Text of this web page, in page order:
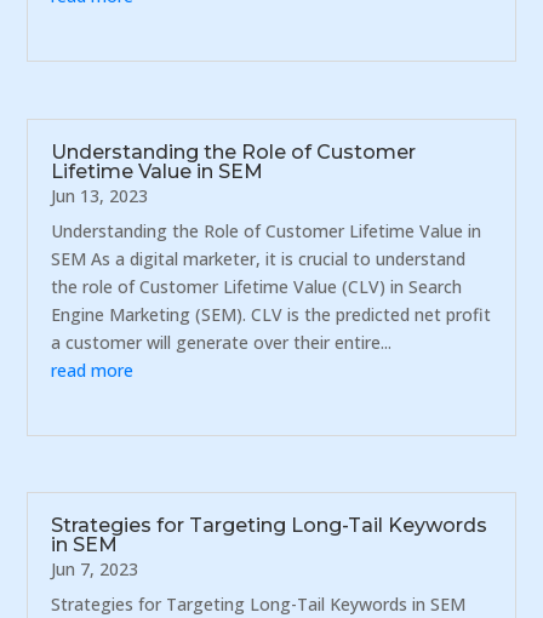
Understanding the Role of Customer
Lifetime Value in SEM
Jun 13, 2023
Understanding the Role of Customer Lifetime Value in
SEM As a digital marketer, it is crucial to understand
the role of Customer Lifetime Value (CLV) in Search
Engine Marketing (SEM). CLV is the predicted net profit
a customer will generate over their entire...
read more
Strategies for Targeting Long-Tail Keywords
in SEM
Jun 7, 2023
Strategies for Targeting Long-Tail Keywords in SEM